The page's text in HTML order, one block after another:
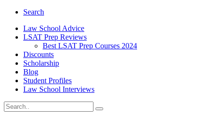
Search
Law School Advice
LSAT Prep Reviews
Best LSAT Prep Courses 2024
Discounts
Scholarship
Blog
Student Profiles
Law School Interviews